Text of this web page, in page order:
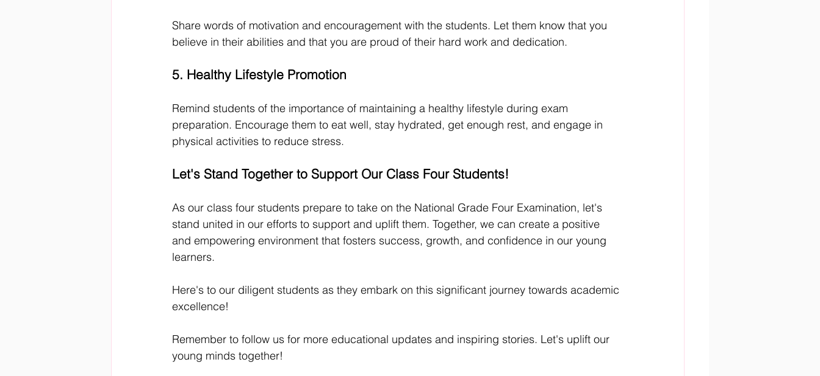
Share words of motivation and encouragement with the students. Let them know that you
believe in their abilities and that you are proud of their hard work and dedication.
5. Healthy Lifestyle Promotion
Remind students of the importance of maintaining a healthy lifestyle during exam
preparation. Encourage them to eat well, stay hydrated, get enough rest, and engage in
physical activities to reduce stress.
Let's Stand Together to Support Our Class Four Students!
As our class four students prepare to take on the National Grade Four Examination, let's
stand united in our efforts to support and uplift them. Together, we can create a positive
and empowering environment that fosters success, growth, and confidence in our young
learners.
Here's to our diligent students as they embark on this significant journey towards academic
excellence!
Remember to follow us for more educational updates and inspiring stories. Let's uplift our
young minds together!